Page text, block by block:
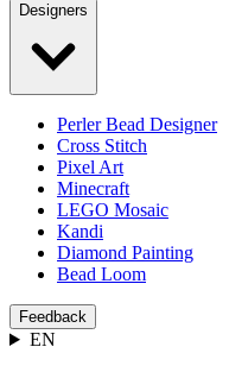
Designers
Perler Bead Designer
Cross Stitch
Pixel Art
Minecraft
LEGO Mosaic
Kandi
Diamond Painting
Bead Loom
Feedback
EN